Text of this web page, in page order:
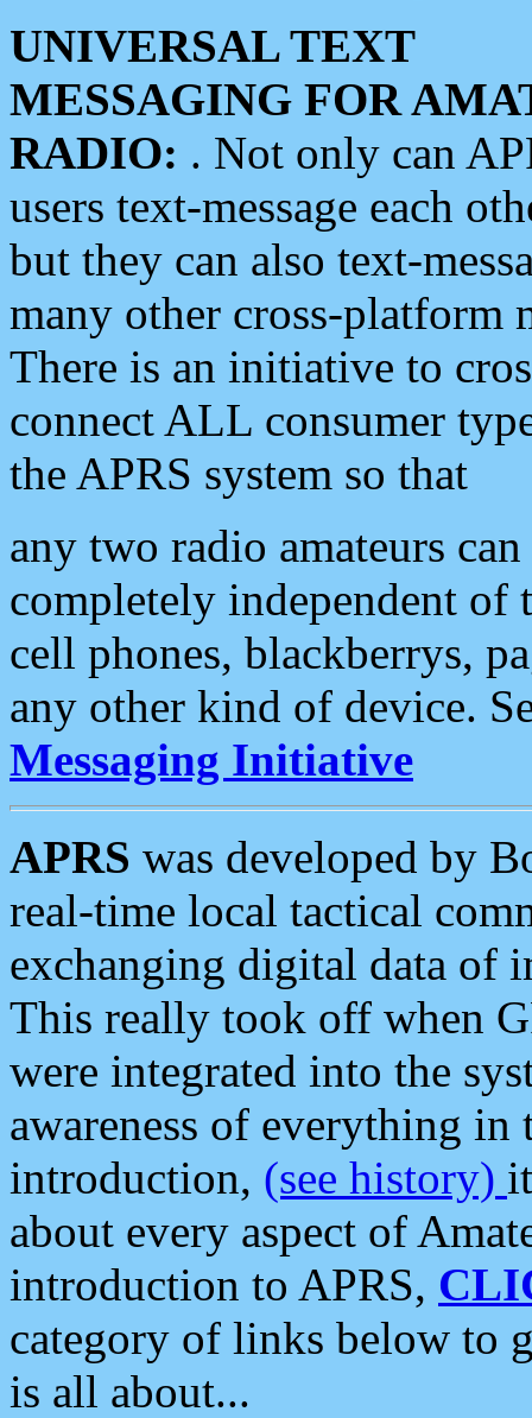
UNIVERSAL TEXT
MESSAGING FOR
RADIO: . Not only can
users text-message each
but they can also text-
many other cross-platform
There is an initiative to
connect ALL consumer
the APRS system so that
any two radio amateurs
completely independent of
cell phones, blackberrys,
any other kind of device.
Messaging Initiative
APRS was developed by
real-time local tactical
exchanging digital data of
This really took off when
were integrated into the
awareness of everything in
introduction, (see history)
about every aspect of
introduction to APRS,
category of links below to
is all about...